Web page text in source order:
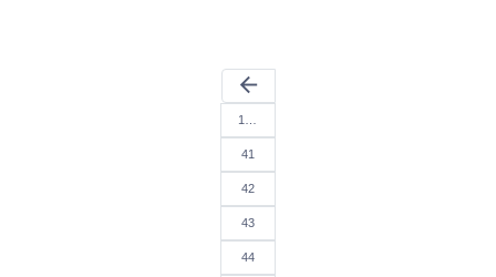
arrow_back
1…
41
42
43
44